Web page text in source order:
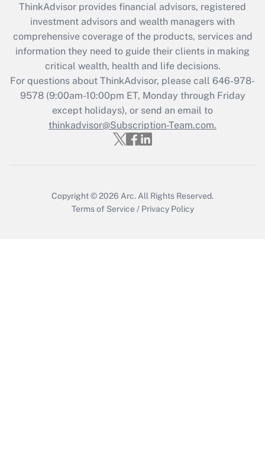
What is the CARES Act employee
retention tax credit that was available
during 2020 and 2021?
Get Answer
Recently Updated Q&As
Who must file a return?
Get Answer
ThinkAdvisor provides financial advisors, registered
investment advisors and wealth managers with
comprehensive coverage of the products, services and
information they need to guide their clients in making
critical wealth, health and life decisions.
For questions about ThinkAdvisor, please call 646-978-
9578(9:00am-10:00pm ET, Monday through Friday
except holidays), or send an email to
thinkadvisor@Subscription-Team.com.
Copyright © 2026 Arc. All Rights Reserved.
Terms of Service / Privacy Policy